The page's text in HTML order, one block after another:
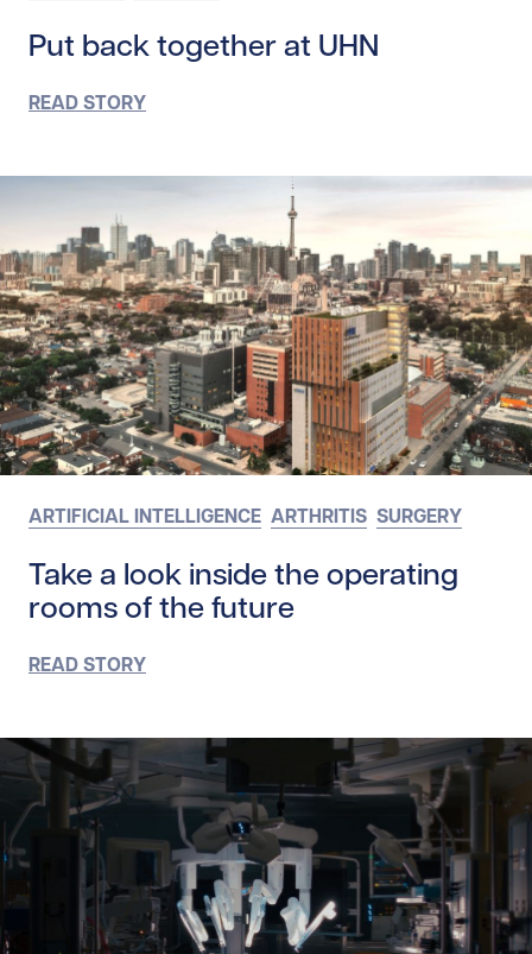
Put back together at UHN
READ STORY
ARTIFICIAL INTELLIGENCE ARTHRITIS SURGERY
Take a look inside the operating
rooms of the future
READ STORY